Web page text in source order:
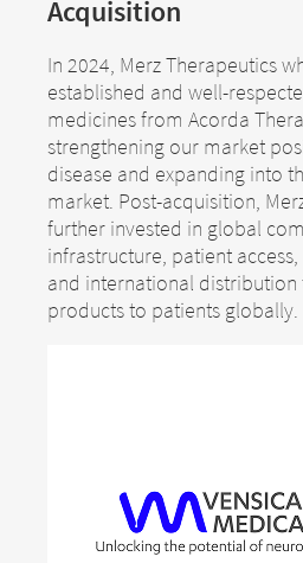
Acquisition
In 2024, Merz Therapeutics
established and well-
medicines from Acorda
strengthening our market
disease and expanding into
market. Post-acquisition,
further invested in global
infrastructure, patient
and international distribution
products to patients globally.
Platform
You are
this page.
You are leaving this
the content of the
to links to other websites
page, Merz Therapeutics
linked sites.
EXIT
country –
are
page.
You are leaving this
content of the following
maintained by the
another affiliated
other sites located on
consequences of their
However, we ask you to
immediately of any